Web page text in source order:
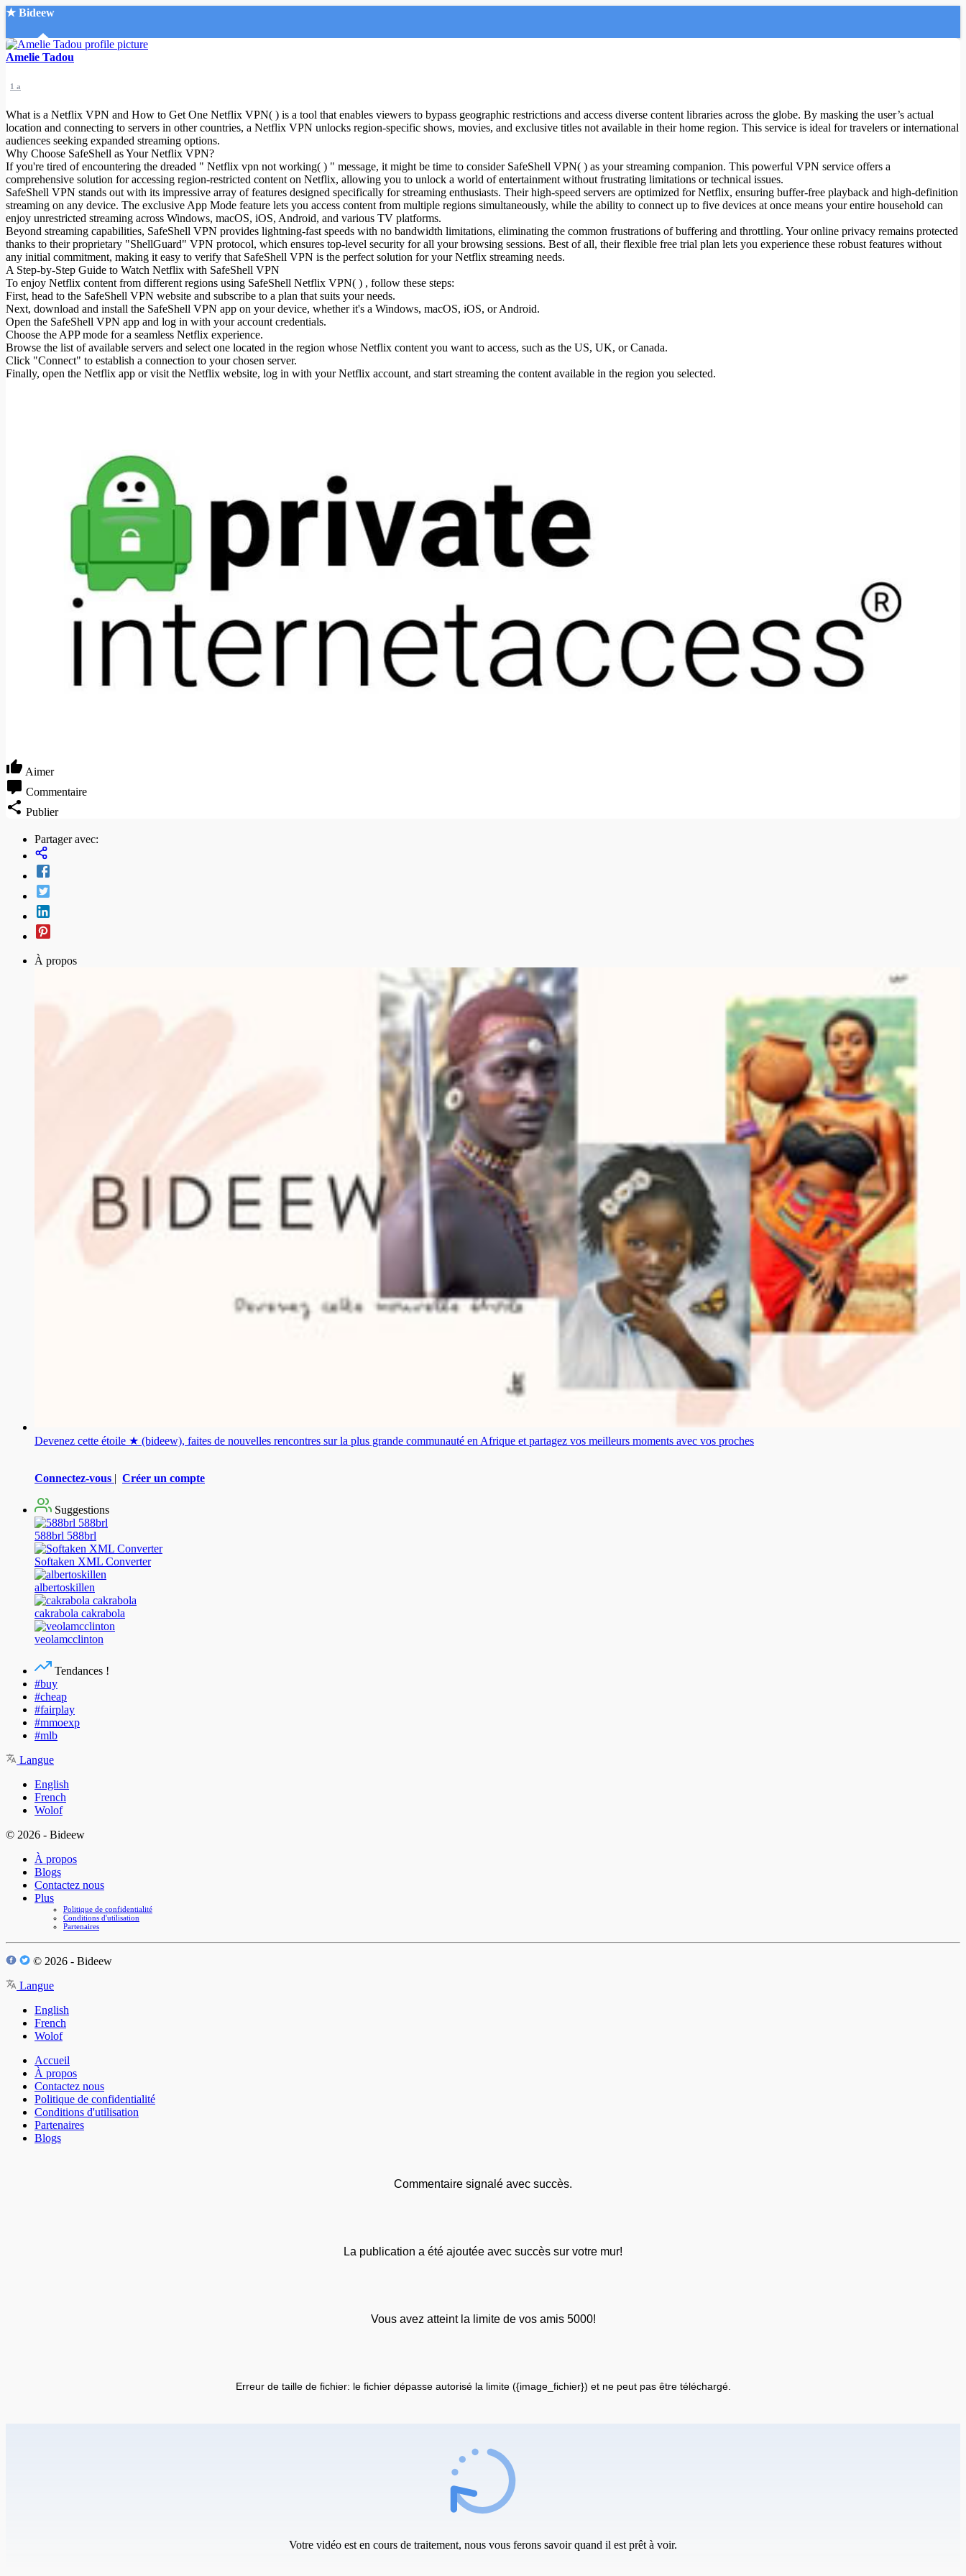
★ Bideew
Accueil
Recherche Avancée
Mon compte
Connexion
Créer un compte
Mode nuit
Amelie Tadou
1 a
What is a Netflix VPN and How to Get One Netflix VPN( ) is a tool that enables viewers to bypass geographic restrictions and access diverse content libraries across the globe. By masking the user’s actual
location and connecting to servers in other countries, a Netflix VPN unlocks region-specific shows, movies, and exclusive titles not available in their home region. This service is ideal for travelers or international
audiences seeking expanded streaming options.
Why Choose SafeShell as Your Netflix VPN?
If you're tired of encountering the dreaded " Netflix vpn not working( ) " message, it might be time to consider SafeShell VPN( ) as your streaming companion. This powerful VPN service offers a
comprehensive solution for accessing region-restricted content on Netflix, allowing you to unlock a world of entertainment without frustrating limitations or technical issues.
SafeShell VPN stands out with its impressive array of features designed specifically for streaming enthusiasts. Their high-speed servers are optimized for Netflix, ensuring buffer-free playback and high-definition
streaming on any device. The exclusive App Mode feature lets you access content from multiple regions simultaneously, while the ability to connect up to five devices at once means your entire household can
enjoy unrestricted streaming across Windows, macOS, iOS, Android, and various TV platforms.
Beyond streaming capabilities, SafeShell VPN provides lightning-fast speeds with no bandwidth limitations, eliminating the common frustrations of buffering and throttling. Your online privacy remains protected
thanks to their proprietary "ShellGuard" VPN protocol, which ensures top-level security for all your browsing sessions. Best of all, their flexible free trial plan lets you experience these robust features without
any initial commitment, making it easy to verify that SafeShell VPN is the perfect solution for your Netflix streaming needs.
A Step-by-Step Guide to Watch Netflix with SafeShell VPN
To enjoy Netflix content from different regions using SafeShell Netflix VPN( ) , follow these steps:
First, head to the SafeShell VPN website and subscribe to a plan that suits your needs.
Next, download and install the SafeShell VPN app on your device, whether it's a Windows, macOS, iOS, or Android.
Open the SafeShell VPN app and log in with your account credentials.
Choose the APP mode for a seamless Netflix experience.
Browse the list of available servers and select one located in the region whose Netflix content you want to access, such as the US, UK, or Canada.
Click "Connect" to establish a connection to your chosen server.
Finally, open the Netflix app or visit the Netflix website, log in with your Netflix account, and start streaming the content available in the region you selected.
Aimer
Commentaire
Publier
Partager avec:
À propos
Devenez cette étoile ★ (bideew), faites de nouvelles rencontres sur la plus grande communauté en Afrique et partagez vos meilleurs moments avec vos proches
Connectez-vous | Créer un compte
Suggestions
588brl 588brl
Softaken XML Converter
albertoskillen
cakrabola cakrabola
veolamcclinton
Tendances !
#buy
#cheap
#fairplay
#mmoexp
#mlb
Langue
English
French
Wolof
© 2026 - Bideew
À propos
Blogs
Contactez nous
Plus
Politique de confidentialité
Conditions d'utilisation
Partenaires
© 2026 - Bideew
Langue
English
French
Wolof
Accueil
À propos
Contactez nous
Politique de confidentialité
Conditions d'utilisation
Partenaires
Blogs
Commentaire signalé avec succès.
La publication a été ajoutée avec succès sur votre mur!
Vous avez atteint la limite de vos amis 5000!
Erreur de taille de fichier: le fichier dépasse autorisé la limite ({image_fichier}) et ne peut pas être téléchargé.
Votre vidéo est en cours de traitement, nous vous ferons savoir quand il est prêt à voir.